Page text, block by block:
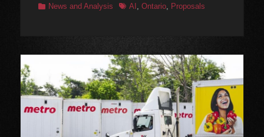
Categories
News and Analysis TagsAI Ontario Proposals